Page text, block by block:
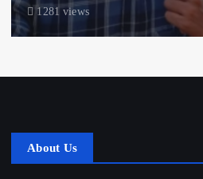
1281 views
About Us